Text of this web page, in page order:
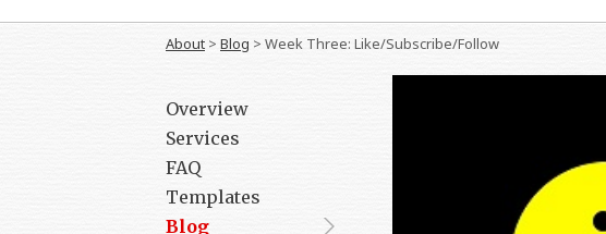
About > Blog > Week Three: Like/Subscribe/Follow
Overview
Services
FAQ
Templates
Blog